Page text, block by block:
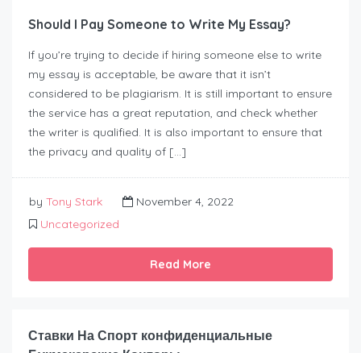
Should I Pay Someone to Write My Essay?
If you’re trying to decide if hiring someone else to write
my essay is acceptable, be aware that it isn’t
considered to be plagiarism. It is still important to ensure
the service has a great reputation, and check whether
the writer is qualified. It is also important to ensure that
the privacy and quality of […]
by Tony Stark
November 4, 2022
Uncategorized
Read More
Ставки На Спорт конфиденциальные